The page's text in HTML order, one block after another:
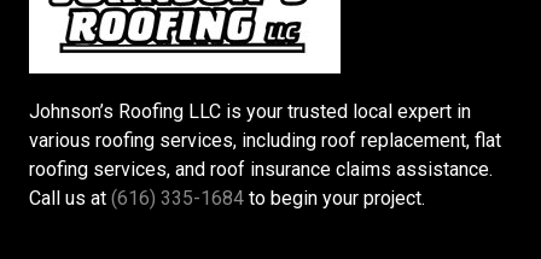
Johnson’s Roofing LLC is your trusted local expert in
various roofing services, including roof replacement, flat
roofing services, and roof insurance claims assistance.
Call us at (616) 335-1684 to begin your project.